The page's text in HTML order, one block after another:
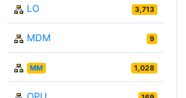
LO 3,713
MDM 9
MM 1,028